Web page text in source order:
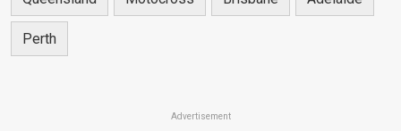
Perth
Advertisement